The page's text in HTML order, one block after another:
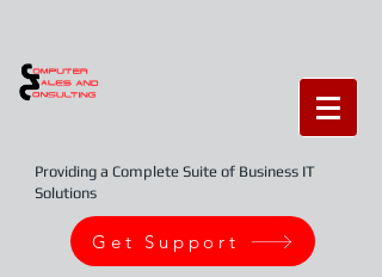
Providing a Complete Suite of Business IT
Solutions
Get Support